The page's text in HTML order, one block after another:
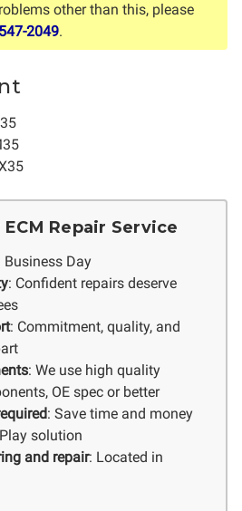
other than this, please
2049.
Repair Service
Business Day
: Confident repairs deserve
: Commitment, quality, and
: We use high quality
OE spec or better
: Save time and money
solution
and repair: Located in